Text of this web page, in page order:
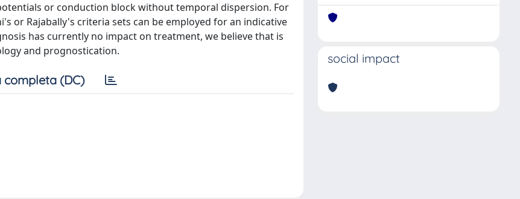
or conduction block without temporal dispersion. For
or Rajabally's criteria sets can be employed for an indicative
has currently no impact on treatment, we believe that is
and prognostication.
completa (DC)
social impact